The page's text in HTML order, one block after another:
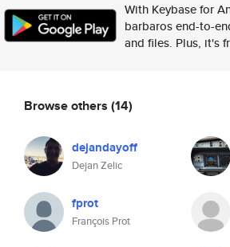
With Keybase for
barbaros end-to-
and files. Plus, it's
Browse others (14)
dejandayoff
Dejan Zelic
fprot
François Prot